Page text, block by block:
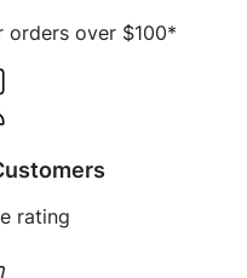
orders over $100*
rating